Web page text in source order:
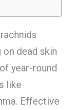
dead skin
year-round
like
Effective